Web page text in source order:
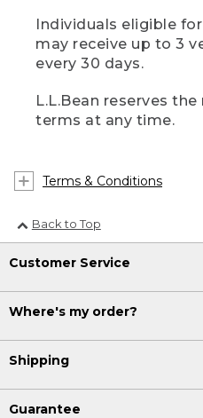
Individuals eligible
may receive up to 3
every 30 days.
L.L.Bean reserves
terms at any time.
Terms & Conditions
Back to Top
Customer Service
Where's my order?
Shipping
Guarantee